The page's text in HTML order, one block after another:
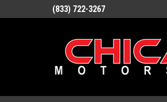
(833) 722-3267